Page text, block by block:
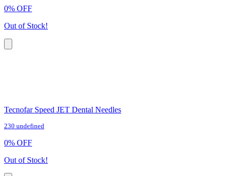
0% OFF
Out of Stock!
Tecnofar Speed JET Dental Needles
230 undefined
0% OFF
Out of Stock!